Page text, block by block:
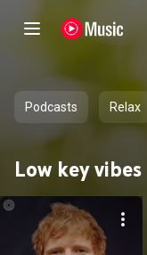
Podcasts Relax
Low key vibes